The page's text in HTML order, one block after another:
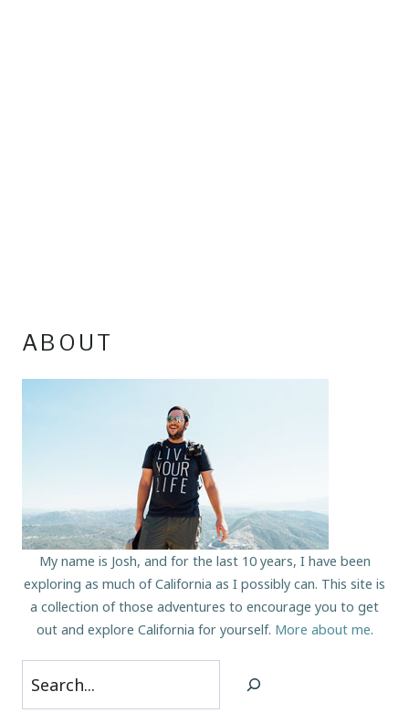
ABOUT
My name is Josh, and for the last 10 years, I have been
exploring as much of California as I possibly can. This site is
a collection of those adventures to encourage you to get
out and explore California for yourself. More about me.